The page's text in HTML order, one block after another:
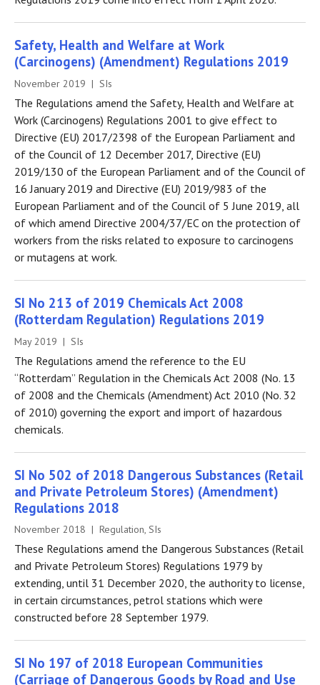
Safety, Health and Welfare at Work
(Carcinogens) (Amendment) Regulations 2019
November 2019 | SIs
The Regulations amend the Safety, Health and Welfare at
Work (Carcinogens) Regulations 2001 to give effect to
Directive (EU) 2017/2398 of the European Parliament and
of the Council of 12 December 2017, Directive (EU)
2019/130 of the European Parliament and of the Council of
16 January 2019 and Directive (EU) 2019/983 of the
European Parliament and of the Council of 5 June 2019, all
of which amend Directive 2004/37/EC on the protection of
workers from the risks related to exposure to carcinogens
or mutagens at work.
SI No 213 of 2019 Chemicals Act 2008
(Rotterdam Regulation) Regulations 2019
May 2019 | SIs
The Regulations amend the reference to the EU
“Rotterdam” Regulation in the Chemicals Act 2008 (No. 13
of 2008 and the Chemicals (Amendment) Act 2010 (No. 32
of 2010) governing the export and import of hazardous
chemicals.
SI No 502 of 2018 Dangerous Substances (Retail
and Private Petroleum Stores) (Amendment)
Regulations 2018
November 2018 | Regulation, SIs
These Regulations amend the Dangerous Substances (Retail
and Private Petroleum Stores) Regulations 1979 by
extending, until 31 December 2020, the authority to license,
in certain circumstances, petrol stations which were
constructed before 28 September 1979.
SI No 197 of 2018 European Communities
(Carriage of Dangerous Goods by Road and Use